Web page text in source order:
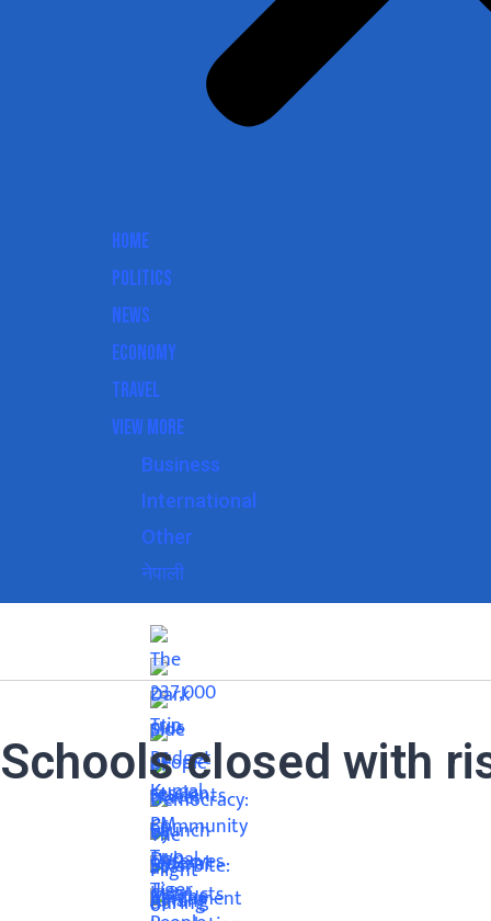
Home
Politics
News
Economy
Travel
View More
Business
International
Other
नेपाली
Schools closed with